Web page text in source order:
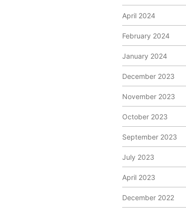
April 2024
February 2024
January 2024
December 2023
November 2023
October 2023
September 2023
July 2023
April 2023
December 2022